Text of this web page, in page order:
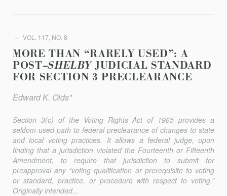
VOL. 117, NO. 8
MORE THAN “RARELY USED”: A
POST–SHELBYJUDICIAL STANDARD
FOR SECTION 3 PRECLEARANCE
Edward K. Olds*
Section 3(c) of the Voting Rights Act of 1965 provides a
seldom-used path to federal preclearance of changes to state
and local voting practices. It allows a federal judge, upon
finding that a jurisdic­tion violated the Fourteenth or Fifteenth
Amendment, to require that jurisdiction to submit for
preapproval any “voting qualification or prerequisite to voting
or standard, practice, or procedure with respect to voting.”
Originally intended...